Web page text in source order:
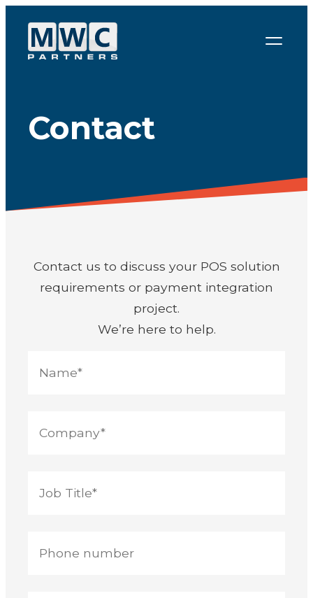
Skip to content
Contact
Contact us to discuss your POS solution
requirements or payment integration
project.
We’re here to help.